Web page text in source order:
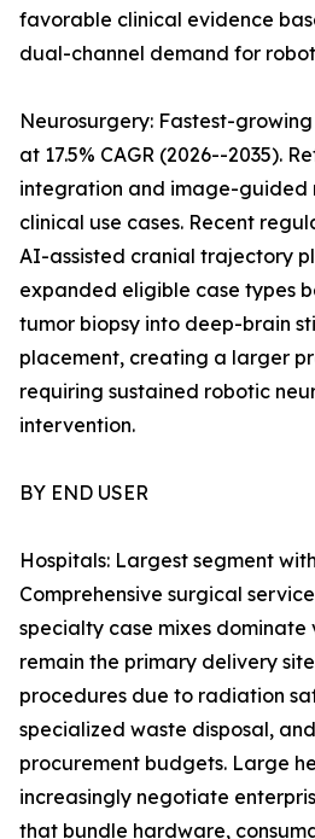
favorable clinical evidence
dual-channel demand for
Neurosurgery: Fastest-
at 17.5% CAGR (2026--2035).
integration and image-guided
clinical use cases. Recent
AI-assisted cranial trajectory
expanded eligible case types
tumor biopsy into deep-brain
placement, creating a larger
requiring sustained robotic
intervention.
BY END USER
Hospitals: Largest segment
Comprehensive surgical
specialty case mixes dominate
remain the primary delivery
procedures due to radiation
specialized waste disposal,
procurement budgets. Large
increasingly negotiate
that bundle hardware,